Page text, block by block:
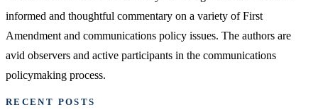
informed and thoughtful commentary on a variety of First
Amendment and communications policy issues. The authors are
avid observers and active participants in the communications
policymaking process.
RECENT POSTS